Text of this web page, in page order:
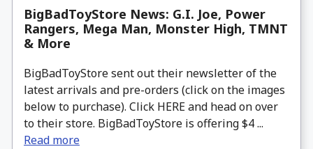
BigBadToyStore News: G.I. Joe, Power
Rangers, Mega Man, Monster High, TMNT
& More
BigBadToyStore sent out their newsletter of the
latest arrivals and pre-orders (click on the images
below to purchase). Click HERE and head on over
to their store. BigBadToyStore is offering $4 ...
Read more